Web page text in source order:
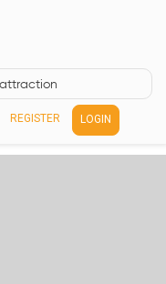
REGISTER LOGIN